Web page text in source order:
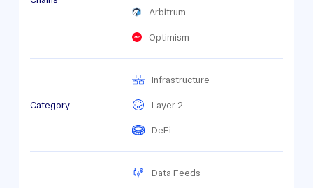
Arbitrum
Optimism
Category
Infrastructure
Layer 2
DeFi
Data Feeds